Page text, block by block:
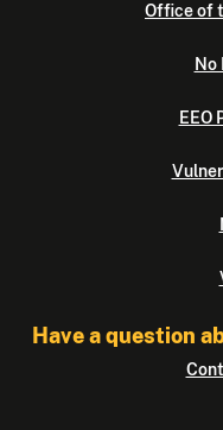
Office of
No
EEO
Have a question